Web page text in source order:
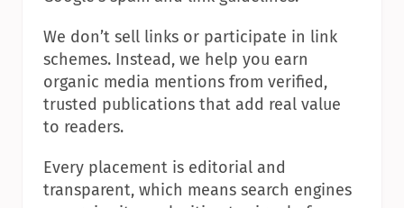
We don’t sell links or participate in link
schemes. Instead, we help you earn
organic media mentions from verified,
trusted publications that add real value
to readers.
Every placement is editorial and
transparent, which means search engines